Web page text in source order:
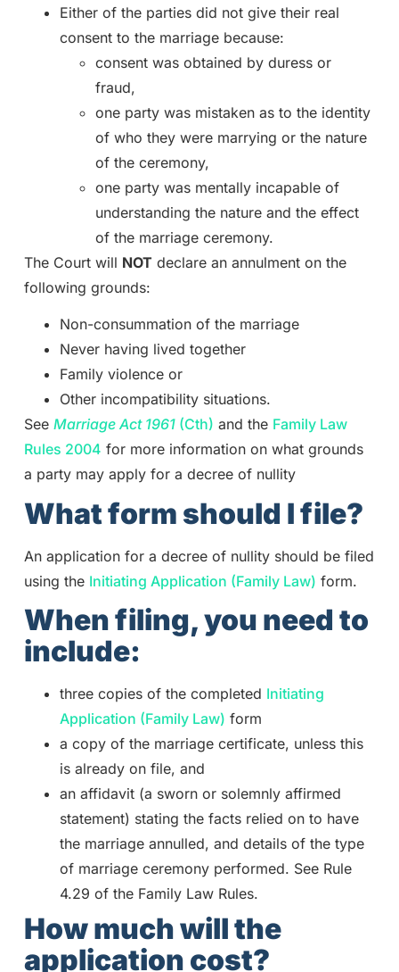
Either of the parties did not give their real
consent to the marriage because:
consent was obtained by duress or
fraud,
one party was mistaken as to the identity
of who they were marrying or the nature
of the ceremony,
one party was mentally incapable of
understanding the nature and the effect
of the marriage ceremony.
The Court will NOT declare an annulment on the
following grounds:
Non-consummation of the marriage
Never having lived together
Family violence or
Other incompatibility situations.
See Marriage Act 1961(Cth) and the Family Law
Rules 2004 for more information on what grounds
a party may apply for a decree of nullity
What form should I file?
An application for a decree of nullity should be filed
using the Initiating Application (Family Law) form.
When filing, you need to
include:
three copies of the completed Initiating
Application (Family Law) form
a copy of the marriage certificate, unless this
is already on file, and
an affidavit (a sworn or solemnly affirmed
statement) stating the facts relied on to have
the marriage annulled, and details of the type
of marriage ceremony performed. See Rule
4.29 of the Family Law Rules.
How much will the
application cost?